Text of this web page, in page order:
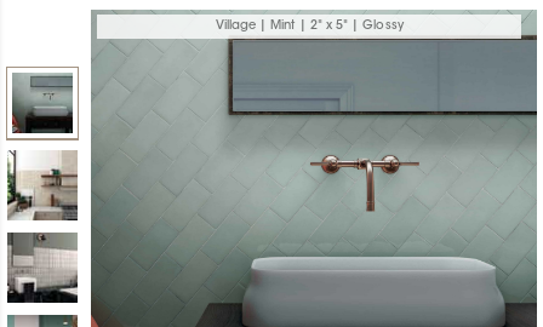
Village | Mint | 2" x 5" | Glossy